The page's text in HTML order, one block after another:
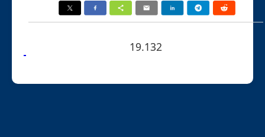
19.132